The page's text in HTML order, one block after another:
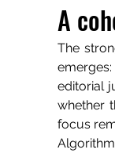
A
The
editorial
whether
focus